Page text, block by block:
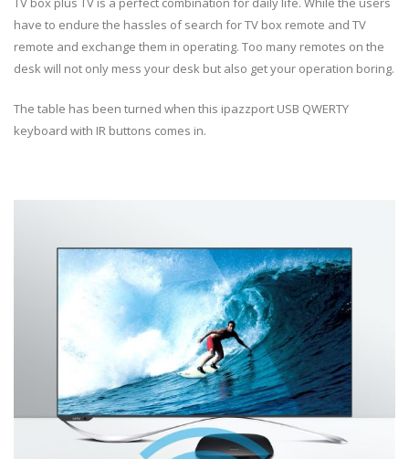
have to endure the hassles of search for TV box remote and TV
remote and exchange them in operating. Too many remotes on the
desk will not only mess your desk but also get your operation boring.
The table has been turned when this ipazzport USB QWERTY
keyboard with IR buttons comes in.